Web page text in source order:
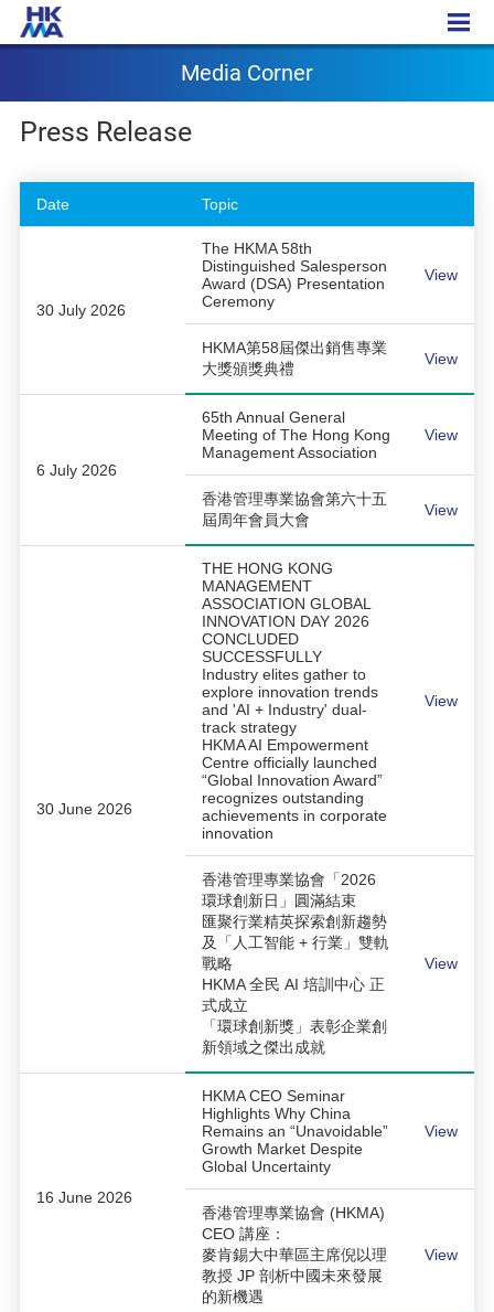
Media Corner
Media Corner
Press Release
Date Topic
30 July 2026
The HKMA 58th
Distinguished Salesperson
Award (DSA) Presentation
Ceremony
View
HKMA第58屆傑出銷售專業
大獎頒獎典禮
View
6 July 2026
65th Annual General
Meeting of The Hong Kong
Management Association
View
香港管理專業協會第六十五
屆周年會員大會
View
30 June 2026
THE HONG KONG
MANAGEMENT
ASSOCIATION GLOBAL
INNOVATION DAY 2026
CONCLUDED
SUCCESSFULLY
Industry elites gather to
explore innovation trends
and 'AI + Industry' dual-
track strategy
HKMA AI Empowerment
Centre officially launched
“Global Innovation Award”
recognizes outstanding
achievements in corporate
innovation
View
香港管理專業協會「2026
環球創新日」圓滿結束
匯聚行業精英探索創新趨勢
及「人工智能 + 行業」雙軌
戰略
HKMA 全民 AI 培訓中心 正
式成立
「環球創新獎」表彰企業創
新領域之傑出成就
View
16 June 2026
HKMA CEO Seminar
Highlights Why China
Remains an “Unavoidable”
Growth Market Despite
Global Uncertainty
View
香港管理專業協會 (HKMA)
CEO 講座：
麥肯錫大中華區主席倪以理
教授 JP 剖析中國未來發展
的新機遇
View